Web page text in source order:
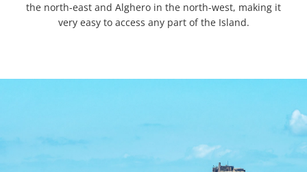
the north-east and Alghero in the north-west, making it
very easy to access any part of the Island.